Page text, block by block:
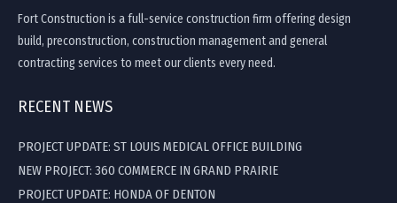
Fort Construction is a full-service construction firm offering design
build, preconstruction, construction management and general
contracting services to meet our clients every need.
RECENT NEWS
PROJECT UPDATE: ST LOUIS MEDICAL OFFICE BUILDING
NEW PROJECT: 360 COMMERCE IN GRAND PRAIRIE
PROJECT UPDATE: HONDA OF DENTON